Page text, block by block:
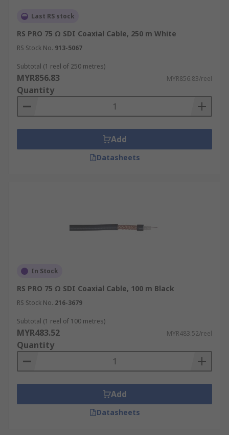
Last RS stock
RS PRO 75 Ω SDI Coaxial Cable, 250 m White
RS Stock No. 913-5067
Subtotal (1 reel of 250 metres)
MYR856.83 MYR856.83/reel
Quantity
Add
Datasheets
In Stock
RS PRO 75 Ω SDI Coaxial Cable, 100 m Black
RS Stock No. 216-3679
Subtotal (1 reel of 100 metres)
MYR483.52 MYR483.52/reel
Quantity
Add
Datasheets